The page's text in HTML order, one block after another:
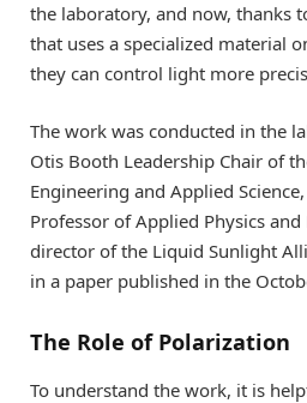
the laboratory, and now, thanks
that uses a specialized material
they can control light more
The work was conducted in the
Otis Booth Leadership Chair of
Engineering and Applied
Professor of Applied Physics and
director of the Liquid Sunlight
in a paper published in the
The Role of Polarization
To understand the work, it is